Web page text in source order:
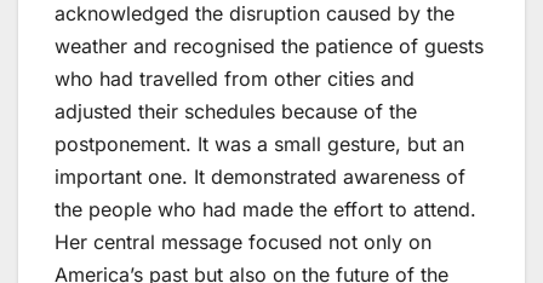
acknowledged the disruption caused by the
weather and recognised the patience of guests
who had travelled from other cities and
adjusted their schedules because of the
postponement. It was a small gesture, but an
important one. It demonstrated awareness of
the people who had made the effort to attend.
Her central message focused not only on
America’s past but also on the future of the